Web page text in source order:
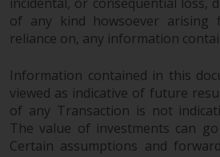
of any kind howsoever
reliance on, any information
Information contained in this
viewed as indicative of future
of any Transaction is not
The value of investments can
Certain assumptions and